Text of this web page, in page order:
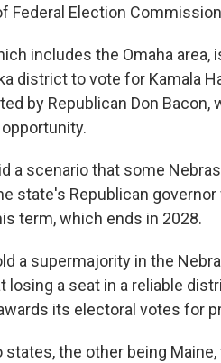
Federal Election
includes the Omaha area,
district to vote for Kamala
by Republican Don
a scenario that some
state's Republican
term, which ends in 2028.
a supermajority in the
losing a seat in a reliable
its electoral votes for
the other being